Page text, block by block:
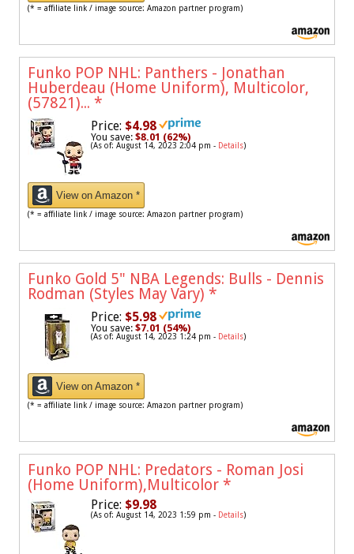
(* = affiliate link / image source: Amazon partner program)
Funko POP NHL: Panthers - Jonathan
Huberdeau (Home Uniform), Multicolor,
(57821)... *
Price: $4.98
You save: $8.01 (62%)
(As of: August 14, 2023 2:04 pm - Details)
View on Amazon *
(* = affiliate link / image source: Amazon partner program)
Funko Gold 5" NBA Legends: Bulls - Dennis
Rodman (Styles May Vary) *
Price: $5.98
You save: $7.01 (54%)
(As of: August 14, 2023 1:24 pm - Details)
View on Amazon *
(* = affiliate link / image source: Amazon partner program)
Funko POP NHL: Predators - Roman Josi
(Home Uniform),Multicolor *
Price: $9.98
(As of: August 14, 2023 1:59 pm - Details)